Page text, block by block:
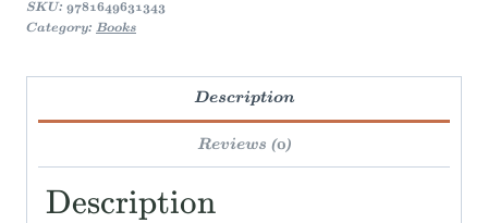
SKU: 9781649631343
Category: Books
Description
Reviews (0)
Description